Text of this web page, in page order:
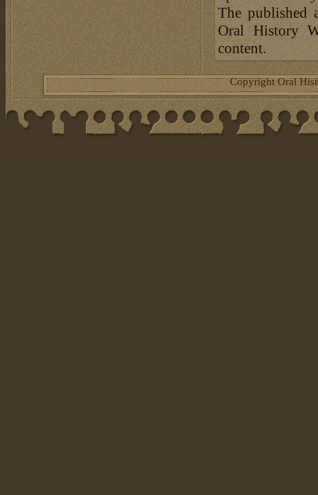
The published
Oral History
content.